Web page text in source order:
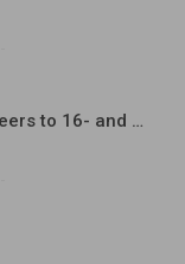
to 16- and …